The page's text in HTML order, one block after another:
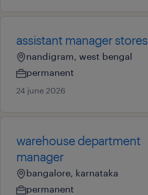
assistant manager stores
nandigram, west bengal
permanent
24 june 2026
warehouse department
manager
bangalore, karnataka
permanent